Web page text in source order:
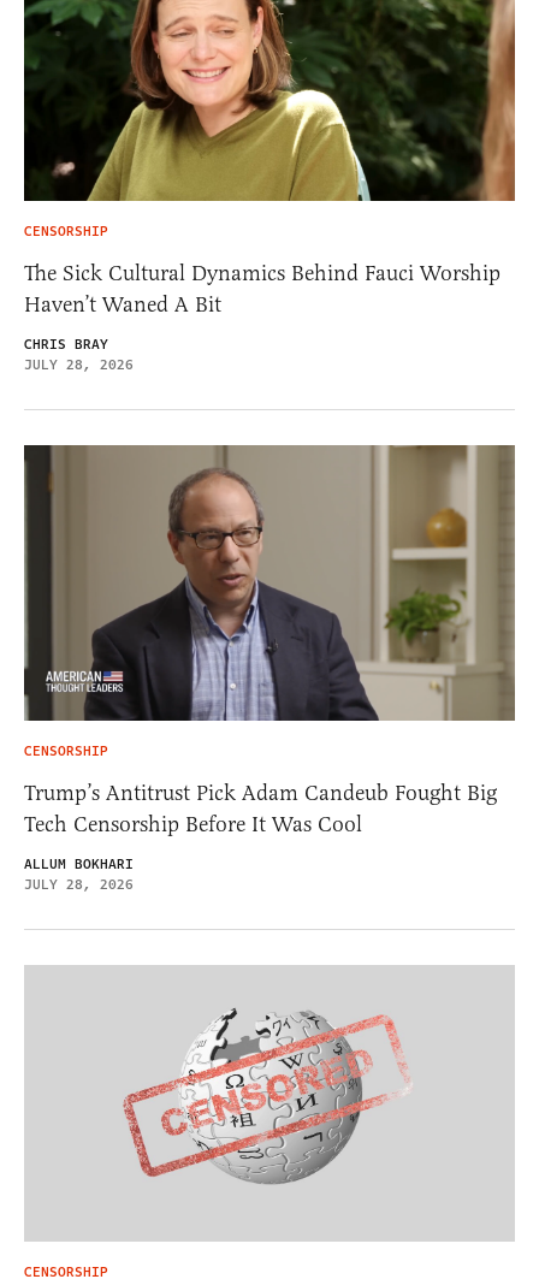
CENSORSHIP
The Sick Cultural Dynamics Behind Fauci Worship
Haven’t Waned A Bit
CHRIS BRAY
JULY 28, 2026
CENSORSHIP
Trump’s Antitrust Pick Adam Candeub Fought Big
Tech Censorship Before It Was Cool
ALLUM BOKHARI
JULY 28, 2026
CENSORSHIP